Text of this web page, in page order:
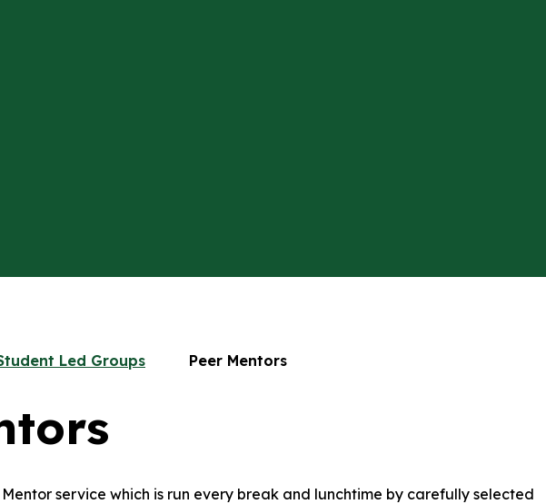
Led Groups Peer Mentors
service which is run every break and lunchtime by carefully selected